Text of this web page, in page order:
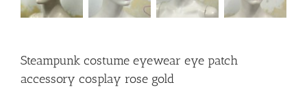
Steampunk costume eyewear eye patch
accessory cosplay rose gold